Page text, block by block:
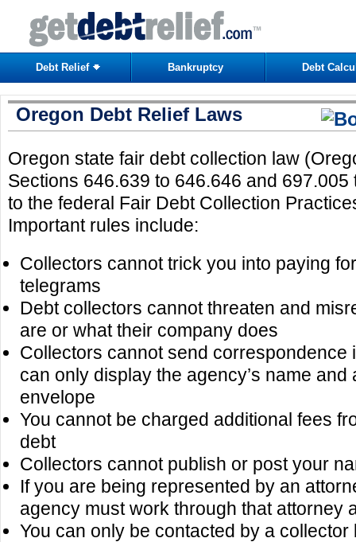
Debt Relief Bankruptcy Debt
Oregon Debt Relief Laws
Oregon state fair debt collection law
Sections 646.639 to 646.646 and
to the federal Fair Debt Collection
Important rules include:
Collectors cannot trick you into paying
telegrams
Debt collectors cannot threaten and
are or what their company does
Collectors cannot send correspondence
can only display the agency’s name and
envelope
You cannot be charged additional fees
debt
Collectors cannot publish or post your
If you are being represented by an
agency must work through that attorney
You can only be contacted by a